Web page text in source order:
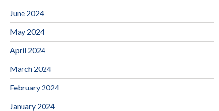
June 2024
May 2024
April 2024
March 2024
February 2024
January 2024